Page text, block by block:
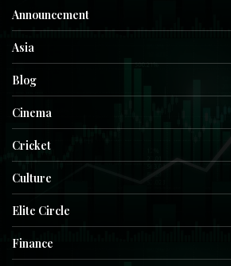
Announcement
Asia
Blog
Cinema
Cricket
Culture
Elite Circle
Finance